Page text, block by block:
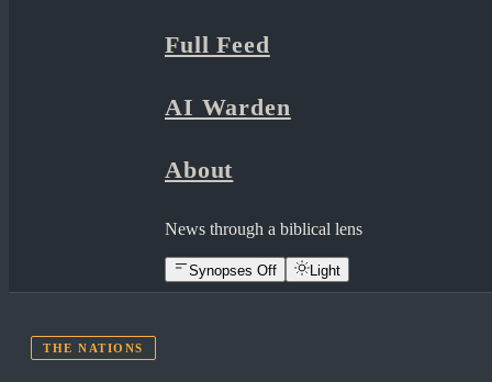
Full Feed
AI Warden
About
News through a biblical lens
Synopses Off Light
THE NATIONS